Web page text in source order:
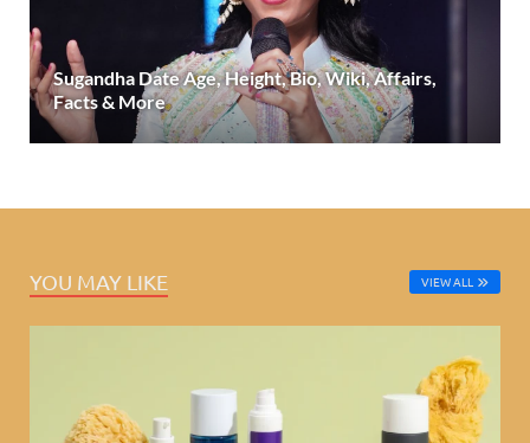
Sugandha Date Age, Height, Bio, Wiki, Affairs,
Facts & More
YOU MAY LIKE VIEW ALL